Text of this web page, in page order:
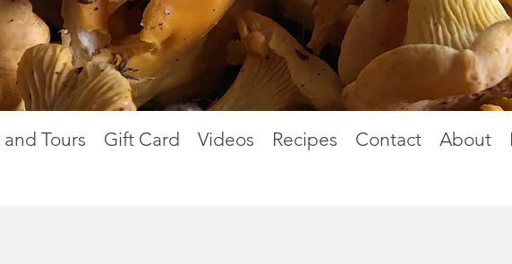
and Tours Gift Card Videos Recipes Contact About